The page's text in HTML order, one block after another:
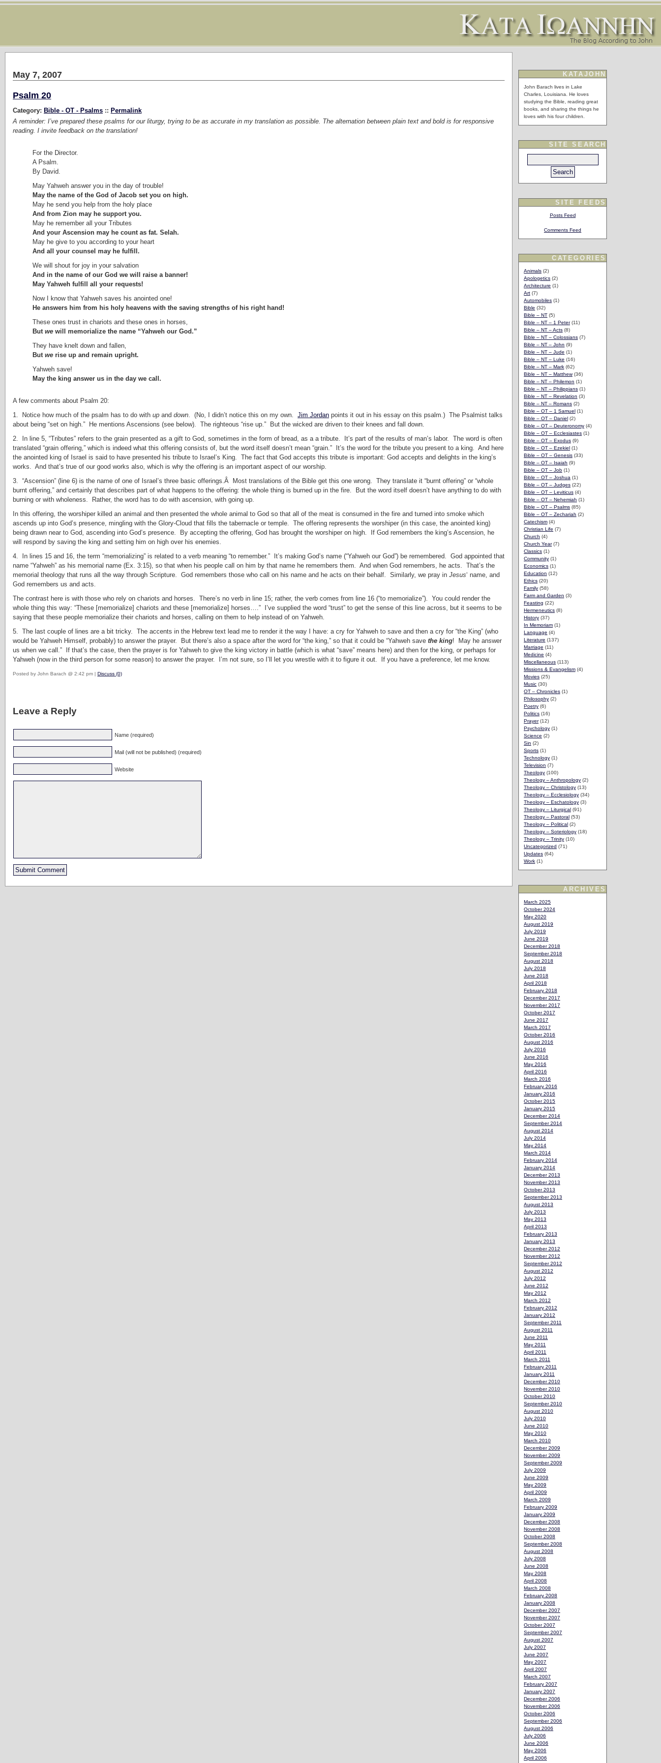
May 7, 2007
Psalm 20
Category: Bible - OT - Psalms :: Permalink
A reminder: I’ve prepared these psalms for our liturgy, trying to be as accurate in my translation as possible. The alternation between plain text and bold is for responsive
reading. I invite feedback on the translation!
For the Director.
A Psalm.
By David.
May Yahweh answer you in the day of trouble!
May the name of the God of Jacob set you on high.
May he send you help from the holy place
And from Zion may he support you.
May he remember all your Tributes
And your Ascension may he count as fat. Selah.
May he give to you according to your heart
And all your counsel may he fulfill.
We will shout for joy in your salvation
And in the name of our God we will raise a banner!
May Yahweh fulfill all your requests!
Now I know that Yahweh saves his anointed one!
He answers him from his holy heavens with the saving strengths of his right hand!
These ones trust in chariots and these ones in horses,
But we will memorialize the name “Yahweh our God.”
They have knelt down and fallen,
But we rise up and remain upright.
Yahweh save!
May the king answer us in the day we call.
A few comments about Psalm 20:
1. Notice how much of the psalm has to do with up and down . (No, I didn’t notice this on my own. Jim Jordan points it out in his essay on this psalm.) The Psalmist talks
about being “set on high.” He mentions Ascensions (see below). The righteous “rise up.” But the wicked are driven to their knees and fall down.
2. In line 5, “Tributes” refers to the grain presented as a gift to God, sometimes in the form of bread, as a a tribute. It’s part of the results of man’s labor. The word is often
translated “grain offering,” which is indeed what this offering consists of, but the word itself doesn’t mean “grain.” It’s the word for the tribute you present to a king. And here
the anointed king of Israel is said to have presented his tribute to Israel’s King. The fact that God accepts this tribute is important: God accepts and delights in the king’s
works. And that’s true of our good works also, which is why the offering is an important aspect of our worship.
3. “Ascension” (line 6) is the name of one of Israel’s three basic offerings.Â Most translations of the Bible get this one wrong. They translate it “burnt offering” or “whole
burnt offering,” and certainly that describes part of what happens to the offering: the whole thing is burned up in the fire. But the word itself doesn’t have anything to do with
burning or with wholeness. Rather, the word has to do with ascension, with going up.
In this offering, the worshiper killed an animal and then presented the whole animal to God so that all of the meat is consumed in the fire and turned into smoke which
ascends up into God’s presence, mingling with the Glory-Cloud that fills the tabernacle or temple. The offering represents the worshiper (in this case, the anointed king)
being drawn near to God, ascending into God’s presence. By accepting the offering, God has brought the worshiper on high. If God remembers the king’s Ascension, he
will respond by saving the king and setting him on high over his enemies.
4. In lines 15 and 16, the term “memorializing” is related to a verb meaning “to remember.” It’s making God’s name (“Yahweh our God”) be remembered. God appointed that
name “Yahweh” as his memorial name (Ex. 3:15), so that when his people call on him by that name he remembers them. And when God remembers, he acts. That’s the
memorial theology that runs all the way through Scripture. God remembers those who call on his name and he acts on their behalf. Similarly, we pray in Jesus‘ name, and
God remembers us and acts.
The contrast here is with those who rely on chariots and horses. There’s no verb in line 15; rather, the verb comes from line 16 (“to memorialize”). You could render the
whole thing this way: “These [memorialize] chariots and these [memorialize] horses….” I’ve supplied the word “trust” to get the sense of this line across, but it seems to be
saying that these people memorialize their chariots and horses, calling on them to help instead of on Yahweh.
5. The last couple of lines are a bit tricky. The accents in the Hebrew text lead me to render it the way I have: a cry for Yahweh to save and then a cry for “the King” (who
would be Yahweh Himself, probably) to answer the prayer. But there’s also a space after the word for “the king,” so that it could be “Yahweh save the king! May he answer
us when we call.” If that’s the case, then the prayer is for Yahweh to give the king victory in battle (which is what “save” means here) and then for the king, or perhaps for
Yahweh (now in the third person for some reason) to answer the prayer. I’m not sure, so I’ll let you wrestle with it to figure it out. If you have a preference, let me know.
Posted by John Barach @ 2:42 pm | Discuss (0)
Leave a Reply
Name (required)
Mail (will not be published) (required)
Website
KATAJOHN
John Barach lives in Lake
Charles, Louisiana. He loves
studying the Bible, reading great
books, and sharing the things he
loves with his four children.
SITE SEARCH
SITE FEEDS
Posts Feed
Comments Feed
CATEGORIES
Animals (2)
Apologetics (2)
Architecture (1)
Art (7)
Automobiles (1)
Bible (32)
Bible – NT (5)
Bible – NT – 1 Peter(11)
Bible – NT – Acts (8)
Bible – NT – Colossians (7)
Bible – NT – John (9)
Bible – NT – Jude (1)
Bible – NT – Luke (16)
Bible – NT – Mark (62)
Bible – NT – Matthew(36)
Bible – NT – Philemon (1)
Bible – NT – Philippians (1)
Bible – NT – Revelation (3)
Bible – NT – Romans (2)
Bible – OT – 1 Samuel (1)
Bible – OT – Daniel (2)
Bible – OT – Deuteronomy (4)
Bible – OT – Ecclesiastes (1)
Bible – OT – Exodus (9)
Bible – OT – Ezekiel (1)
Bible – OT – Genesis (33)
Bible – OT – Isaiah (9)
Bible – OT – Job (1)
Bible – OT – Joshua (1)
Bible – OT – Judges (22)
Bible – OT – Leviticus (4)
Bible – OT – Nehemiah (1)
Bible – OT – Psalms (85)
Bible – OT – Zechariah (2)
Catechism (4)
Christian Life (7)
Church (4)
Church Year(7)
Classics (1)
Community (1)
Economics (1)
Education (12)
Ethics (20)
Family (58)
Farm and Garden (3)
Feasting (22)
Hermeneutics (8)
History (37)
In Memoriam (1)
Language (4)
Literature (137)
Marriage (11)
Medicine (4)
Miscellaneous (113)
Missions & Evangelism (4)
Movies (25)
Music (30)
OT – Chronicles (1)
Philosophy (2)
Poetry (6)
Politics (16)
Prayer(12)
Psychology (1)
Science (2)
Sin (2)
Sports (1)
Technology (1)
Television (7)
Theology (100)
Theology – Anthropology (2)
Theology – Christology (13)
Theology – Ecclesiology (34)
Theology – Eschatology (3)
Theology – Liturgical (91)
Theology – Pastoral (53)
Theology – Political (2)
Theology – Soteriology (18)
Theology – Trinity (10)
Uncategorized (71)
Updates (64)
Work (1)
ARCHIVES
March 2025
October 2024
May 2020
August 2019
July 2019
June 2019
December 2018
September 2018
August 2018
July 2018
June 2018
April 2018
February 2018
December 2017
November 2017
October 2017
June 2017
March 2017
October 2016
August 2016
July 2016
June 2016
May 2016
April 2016
March 2016
February 2016
January 2016
October 2015
January 2015
December 2014
September 2014
August 2014
July 2014
May 2014
March 2014
February 2014
January 2014
December 2013
November 2013
October 2013
September 2013
August 2013
July 2013
May 2013
April 2013
February 2013
January 2013
December 2012
November 2012
September 2012
August 2012
July 2012
June 2012
May 2012
March 2012
February 2012
January 2012
September 2011
August 2011
June 2011
May 2011
April 2011
March 2011
February 2011
January 2011
December 2010
November 2010
October 2010
September 2010
August 2010
July 2010
June 2010
May 2010
March 2010
December 2009
November 2009
September 2009
July 2009
June 2009
May 2009
April 2009
March 2009
February 2009
January 2009
December 2008
November 2008
October 2008
September 2008
August 2008
July 2008
June 2008
May 2008
April 2008
March 2008
February 2008
January 2008
December 2007
November 2007
October 2007
September 2007
August 2007
July 2007
June 2007
May 2007
April 2007
March 2007
February 2007
January 2007
December 2006
November 2006
October 2006
September 2006
August 2006
July 2006
June 2006
May 2006
April 2006